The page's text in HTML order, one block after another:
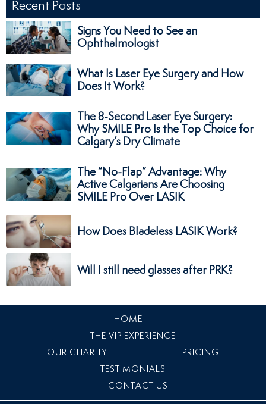
Recent Posts
Signs You Need to See an
Ophthalmologist
What Is Laser Eye Surgery and How
Does It Work?
The 8-Second Laser Eye Surgery:
Why SMILE Pro Is the Top Choice for
Calgary’s Dry Climate
The “No-Flap” Advantage: Why
Active Calgarians Are Choosing
SMILE Pro Over LASIK
How Does Bladeless LASIK Work?
Will I still need glasses after PRK?
HOME
THE VIP EXPERIENCE
OUR CHARITY
PRICING
TESTIMONIALS
CONTACT US